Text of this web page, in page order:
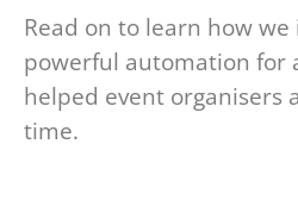
Read on to learn how
powerful automation for
helped event organisers
time.